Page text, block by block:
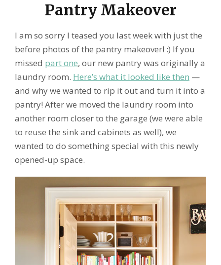
Pantry Makeover
I am so sorry I teased you last week with just the
before photos of the pantry makeover! :) If you
missed part one, our new pantry was originally a
laundry room. Here’s what it looked like then —
and why we wanted to rip it out and turn it into a
pantry! After we moved the laundry room into
another room closer to the garage (we were able
to reuse the sink and cabinets as well), we
wanted to do something special with this newly
opened-up space.